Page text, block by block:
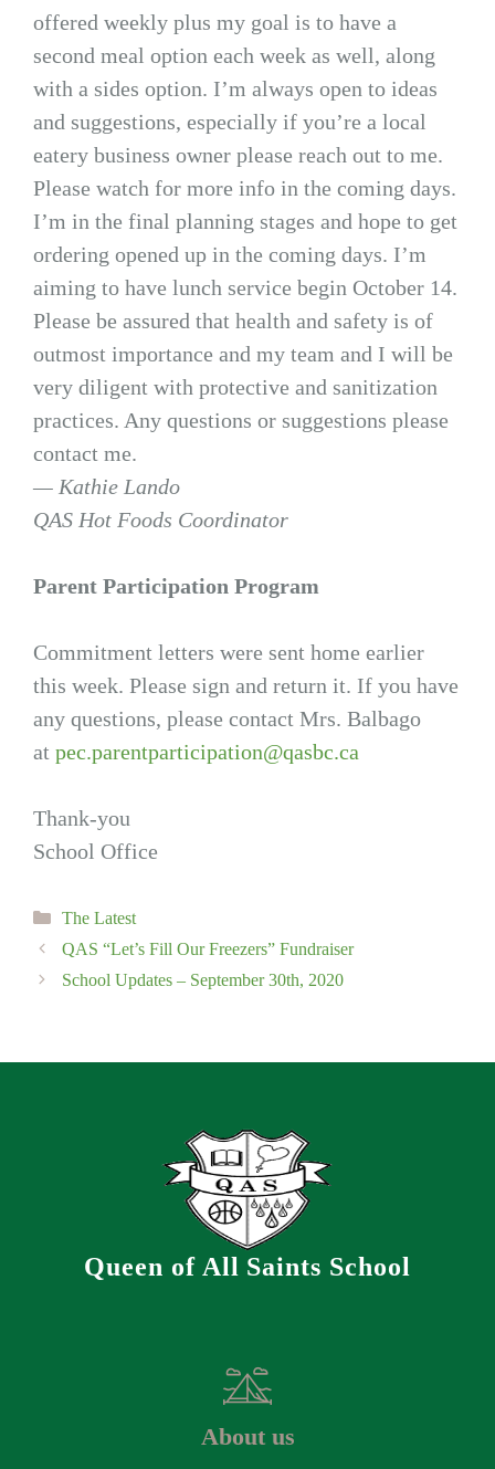
offered weekly plus my goal is to have a
second meal option each week as well, along
with a sides option. I’m always open to ideas
and suggestions, especially if you’re a local
eatery business owner please reach out to me.
Please watch for more info in the coming days.
I’m in the final planning stages and hope to get
ordering opened up in the coming days. I’m
aiming to have lunch service begin October 14.
Please be assured that health and safety is of
outmost importance and my team and I will be
very diligent with protective and sanitization
practices. Any questions or suggestions please
contact me.
— Kathie Lando
QAS Hot Foods Coordinator
Parent Participation Program
Commitment letters were sent home earlier
this week. Please sign and return it. If you have
any questions, please contact Mrs. Balbago
at pec.parentparticipation@qasbc.ca
Thank-you
School Office
Categories
The Latest
QAS “Let’s Fill Our Freezers” Fundraiser
School Updates – September 30th, 2020
Queen of All Saints School
About us